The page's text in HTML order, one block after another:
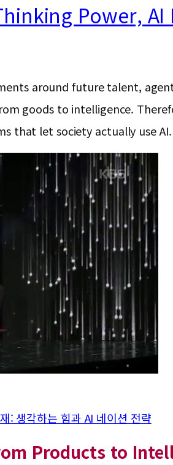
Power, AI
around future talent,
goods to intelligence.
that let society actually use AI.
: 생각하는 힘과 AI 네이션 전략
Products to